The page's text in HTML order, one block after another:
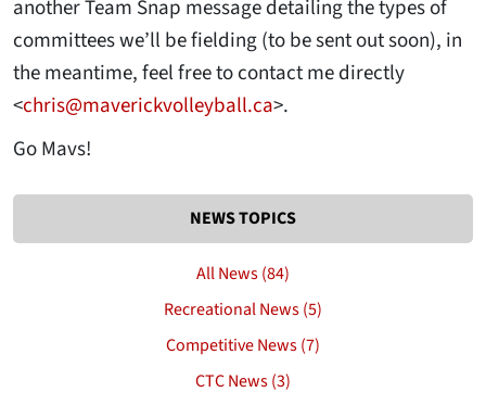
another Team Snap message detailing the types of
committees we’ll be fielding (to be sent out soon), in
the meantime, feel free to contact me directly
<chris@maverickvolleyball.ca>.
Go Mavs!
NEWS TOPICS
All News (84)
Recreational News (5)
Competitive News (7)
CTC News (3)